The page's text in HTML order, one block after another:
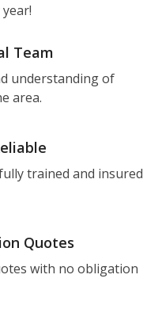
Team
understanding of
area.
trained and insured
Quotes
with no obligation